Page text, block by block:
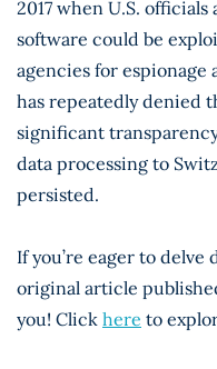
2017 when U.S. officials
software could be
agencies for espionage
has repeatedly denied
significant
data processing to
persisted.
If you’re eager to
original article
you! Click here to